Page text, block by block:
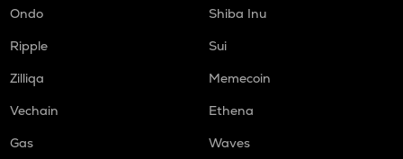
Ondo
Shiba Inu
Ripple
Sui
Zilliqa
Memecoin
Vechain
Ethena
Gas
Waves